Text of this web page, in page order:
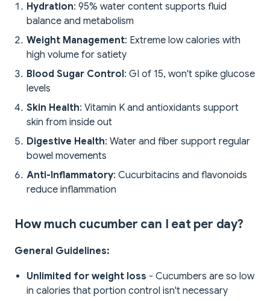
Hydration: 95% water content supports fluid
balance and metabolism
Weight Management: Extreme low calories with
high volume for satiety
Blood Sugar Control: GI of 15, won't spike glucose
levels
Skin Health: Vitamin K and antioxidants support
skin from inside out
Digestive Health: Water and fiber support regular
bowel movements
Anti-Inflammatory: Cucurbitacins and flavonoids
reduce inflammation
How much cucumber can I eat per day?
General Guidelines:
Unlimited for weight loss - Cucumbers are so low
in calories that portion control isn't necessary